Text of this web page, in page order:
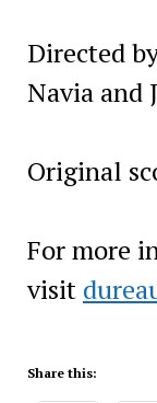
Directed
Navia and
Original
For more
visit
Share this: